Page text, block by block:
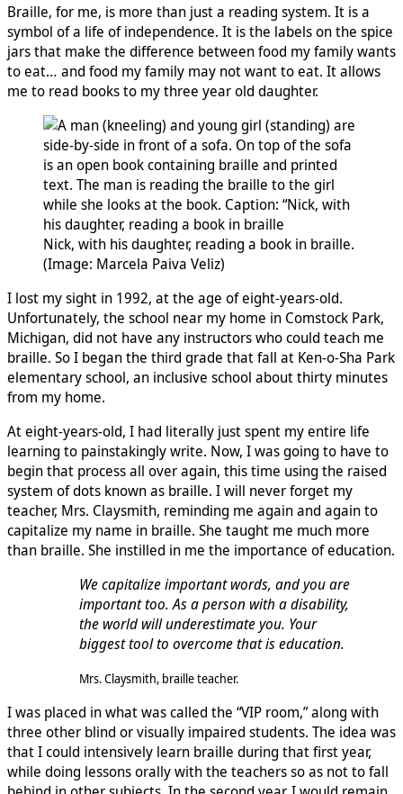
Braille, for me, is more than just a reading system. It is a
symbol of a life of independence. It is the labels on the spice
jars that make the difference between food my family wants
to eat… and food my family may not want to eat. It allows
me to read books to my three year old daughter.
Nick, with his daughter, reading a book in braille.
(Image: Marcela Paiva Veliz)
I lost my sight in 1992, at the age of eight-years-old.
Unfortunately, the school near my home in Comstock Park,
Michigan, did not have any instructors who could teach me
braille. So I began the third grade that fall at Ken-o-Sha Park
elementary school, an inclusive school about thirty minutes
from my home.
At eight-years-old, I had literally just spent my entire life
learning to painstakingly write. Now, I was going to have to
begin that process all over again, this time using the raised
system of dots known as braille. I will never forget my
teacher, Mrs. Claysmith, reminding me again and again to
capitalize my name in braille. She taught me much more
than braille. She instilled in me the importance of education.
We capitalize important words, and you are
important too. As a person with a disability,
the world will underestimate you. Your
biggest tool to overcome that is education.
Mrs. Claysmith, braille teacher.
I was placed in what was called the “VIP room,” along with
three other blind or visually impaired students. The idea was
that I could intensively learn braille during that first year,
while doing lessons orally with the teachers so as not to fall